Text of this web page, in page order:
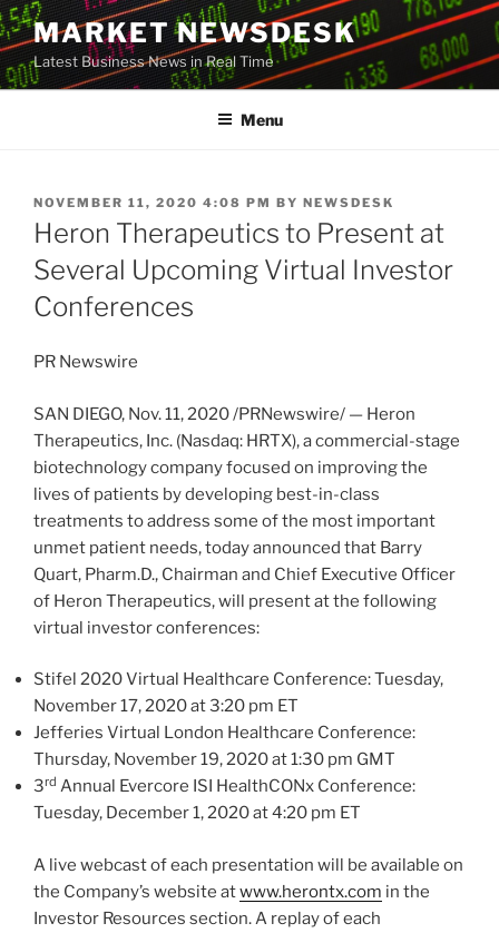
Skip
to
content
MARKET NEWSDESK
Latest Business News in Real Time
Menu
POSTED
ON
NOVEMBER 11, 2020 4:08 PM BY NEWSDESK
Heron Therapeutics to Present at
Several Upcoming Virtual Investor
Conferences
PR Newswire
SAN DIEGO, Nov. 11, 2020/PRNewswire/ — Heron
Therapeutics, Inc. (Nasdaq: HRTX), a commercial-stage
biotechnology company focused on improving the
lives of patients by developing best-in-class
treatments to address some of the most important
unmet patient needs, today announced that Barry
Quart, Pharm.D., Chairman and Chief Executive Officer
of Heron Therapeutics, will present at the following
virtual investor conferences:
Stifel 2020 Virtual Healthcare Conference:Tuesday,
November 17, 2020at3:20 pm ET
Jefferies Virtual London Healthcare Conference:
Thursday, November 19, 2020at1:30 pm GMT
3rd Annual Evercore ISI HealthCONx Conference:
Tuesday, December 1, 2020at 4:20 pm ET
A live webcast of each presentation will be available on
the Company’s website atwww.herontx.com in the
Investor Resources section. A replay of each